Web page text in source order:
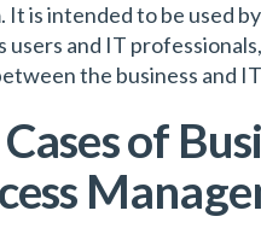
It is intended to be used
users and IT
the business and
of